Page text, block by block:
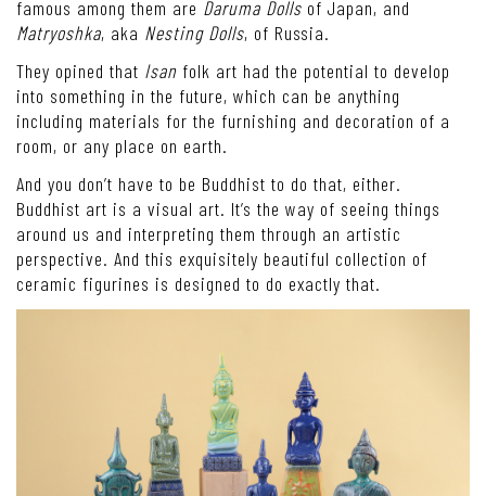
famous among them are Daruma Dolls of Japan, and
Matryoshka, aka Nesting Dolls, of Russia.
They opined that Isan folk art had the potential to develop
into something in the future, which can be anything
including materials for the furnishing and decoration of a
room, or any place on earth.
And you don’t have to be Buddhist to do that, either.
Buddhist art is a visual art. It’s the way of seeing things
around us and interpreting them through an artistic
perspective. And this exquisitely beautiful collection of
ceramic figurines is designed to do exactly that.